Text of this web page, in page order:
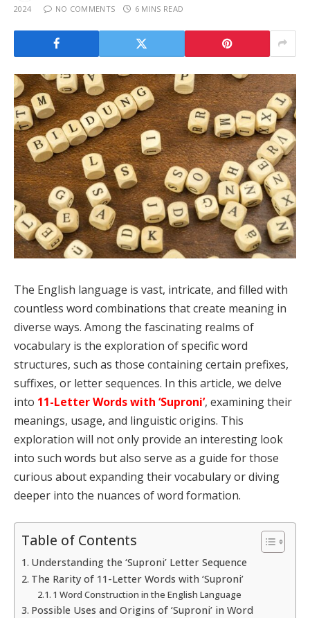
2024
NO COMMENTS 6 MINS READ
The English language is vast, intricate, and filled with
countless word combinations that create meaning in
diverse ways. Among the fascinating realms of
vocabulary is the exploration of specific word
structures, such as those containing certain prefixes,
suffixes, or letter sequences. In this article, we delve
into 11-Letter Words with ‘Suproni’, examining their
meanings, usage, and linguistic origins. This
exploration will not only provide an interesting look
into such words but also serve as a guide for those
curious about expanding their vocabulary or diving
deeper into the nuances of word formation.
Table of Contents
Understanding the ‘Suproni’ Letter Sequence
The Rarity of 11-Letter Words with ‘Suproni’
1 Word Construction in the English Language
Possible Uses and Origins of ‘Suproni’ in Word